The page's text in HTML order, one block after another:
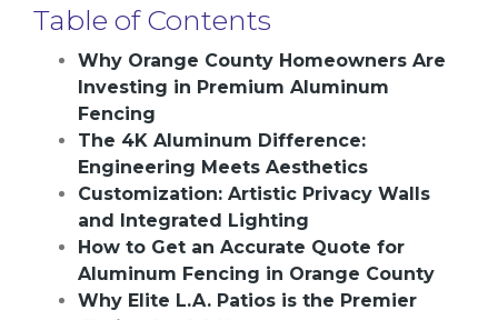
Table of Contents
Why Orange County Homeowners Are
Investing in Premium Aluminum
Fencing
The 4K Aluminum Difference:
Engineering Meets Aesthetics
Customization: Artistic Privacy Walls
and Integrated Lighting
How to Get an Accurate Quote for
Aluminum Fencing in Orange County
Why Elite L.A. Patios is the Premier